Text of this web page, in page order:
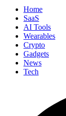
Home
SaaS
AI Tools
Wearables
Crypto
Gadgets
News
Tech